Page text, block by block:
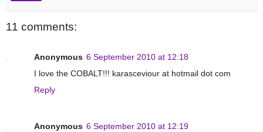
11 comments:
Anonymous 6 September 2010 at 12:18
I love the COBALT!!! karasceviour at hotmail dot com
Reply
Anonymous 6 September 2010 at 12:19